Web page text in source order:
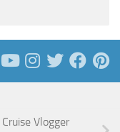
Vlogger